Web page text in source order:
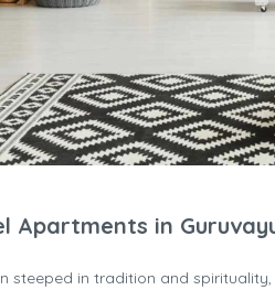
Apartments in
steeped in tradition and